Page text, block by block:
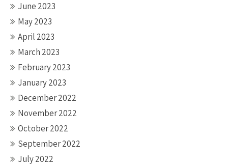
June 2023
May 2023
April 2023
March 2023
February 2023
January 2023
December 2022
November 2022
October 2022
September 2022
July 2022